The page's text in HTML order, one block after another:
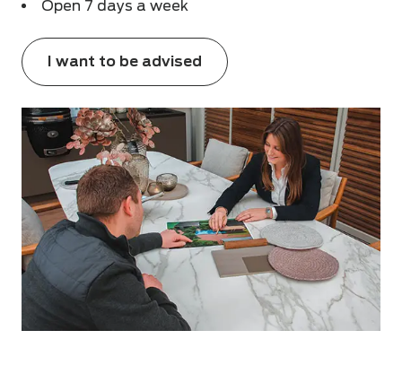
Open 7 days a week
I want to be advised